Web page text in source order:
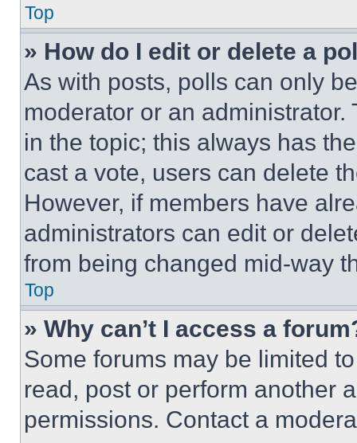
Top
» How do I edit or delete a
As with posts, polls can only
moderator or an
in the topic; this always has
cast a vote, users can delete
However, if members have
administrators can edit or
from being changed mid-way
Top
» Why can’t I access a
Some forums may be limited
read, post or perform another
permissions. Contact a